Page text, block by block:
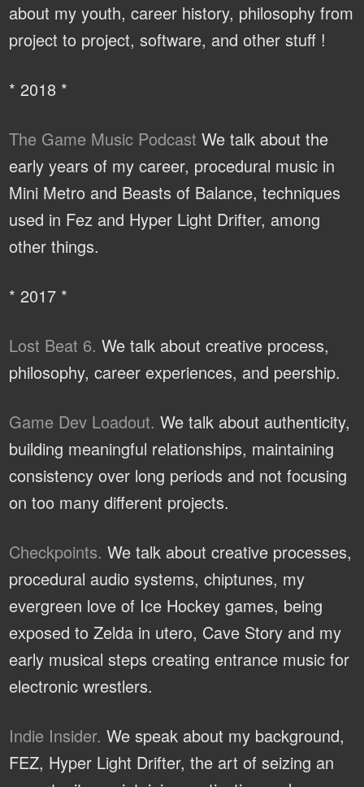
about my youth, career history, philosophy from
project to project, software, and other stuff !
* 2018 *
The Game Music Podcast We talk about the
early years of my career, procedural music in
Mini Metro and Beasts of Balance, techniques
used in Fez and Hyper Light Drifter, among
other things.
* 2017 *
Lost Beat 6. We talk about creative process,
philosophy, career experiences, and peership.
Game Dev Loadout. We talk about authenticity,
building meaningful relationships, maintaining
consistency over long periods and not focusing
on too many different projects.
Checkpoints. We talk about creative processes,
procedural audio systems, chiptunes, my
evergreen love of Ice Hockey games, being
exposed to Zelda in utero, Cave Story and my
early musical steps creating entrance music for
electronic wrestlers.
Indie Insider. We speak about my background,
FEZ, Hyper Light Drifter, the art of seizing an